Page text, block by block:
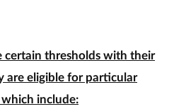
certain thresholds with their
are eligible for particular
which include: